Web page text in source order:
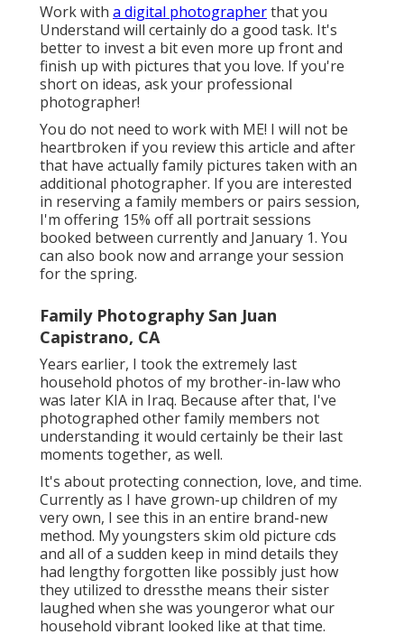
Work with a digital photographerthat you
Understand will certainly do a good task. It's
better to invest a bit even more up front and
finish up with pictures that you love. If you're
short on ideas, ask your professional
photographer!
You do not need to work with ME! I will not be
heartbroken if you review this article and after
that have actually family pictures taken with an
additional photographer. If you are interested
in reserving a family members or pairs session,
I'm offering 15% off all portrait sessions
booked between currently and January 1. You
can also book now and arrange your session
for the spring.
Family Photography San Juan
Capistrano, CA
Years earlier, I took the extremely last
household photos of my brother-in-law who
was later KIA in Iraq. Because after that, I've
photographed other family members not
understanding it would certainly be their last
moments together, as well.
It's about protecting connection, love, and time.
Currently as I have grown-up children of my
very own, I see this in an entire brand-new
method. My youngsters skim old picture cds
and all of a sudden keep in mind details they
had lengthy forgotten like possibly just how
they utilized to dressthe means their sister
laughed when she was youngeror what our
household vibrant looked like at that time.